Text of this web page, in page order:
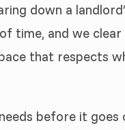
down a
time, and we
that respects
before it